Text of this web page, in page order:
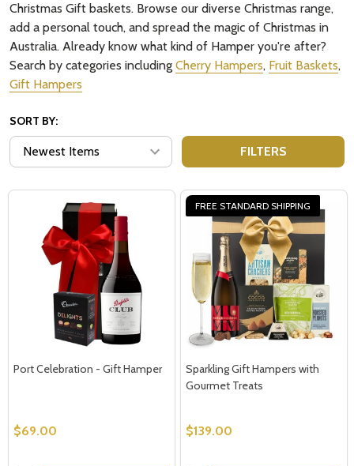
Christmas Gift baskets. Browse our diverse Christmas range,
add a personal touch, and spread the magic of Christmas in
Australia. Already know what kind of Hamper you're after?
Search by categories including Cherry Hampers, Fruit Baskets,
Gift Hampers
SORT BY:
FILTERS
Port Celebration - Gift Hamper
$69.00
FREE STANDARD SHIPPING
Sparkling Gift Hampers with
Gourmet Treats
$139.00